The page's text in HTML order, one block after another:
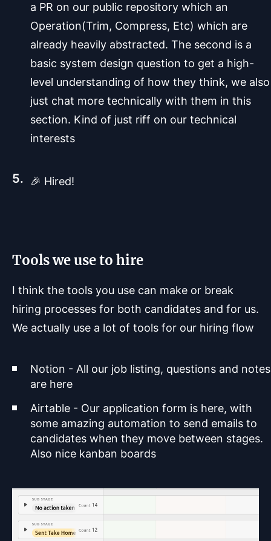
a PR on our public repository which an
Operation(Trim, Compress, Etc) which are
already heavily abstracted. The second is a
basic system design question to get a high-
level understanding of how they think, we also
just chat more technically with them in this
section. Kind of just riff on our technical
interests
🎉 Hired!
Tools we use to hire
I think the tools you use can make or break
hiring processes for both candidates and for us.
We actually use a lot of tools for our hiring flow
Notion - All our job listing, questions and notes
are here
Airtable - Our application form is here, with
some amazing automation to send emails to
candidates when they move between stages.
Also nice kanban boards